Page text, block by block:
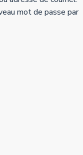
mot de passe par